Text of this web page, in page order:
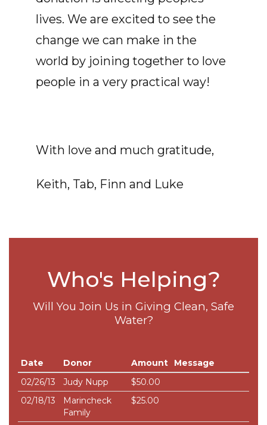
lives. We are excited to see the
change we can make in the
world by joining together to love
people in a very practical way!
With love and much gratitude,
Keith, Tab, Finn and Luke
Who's Helping?
Will You Join Us in Giving Clean, Safe
Water?
Date Donor Amount
Message
02/26/13
Judy Nupp
$50.00
02/18/13
Marincheck
Family
$25.00